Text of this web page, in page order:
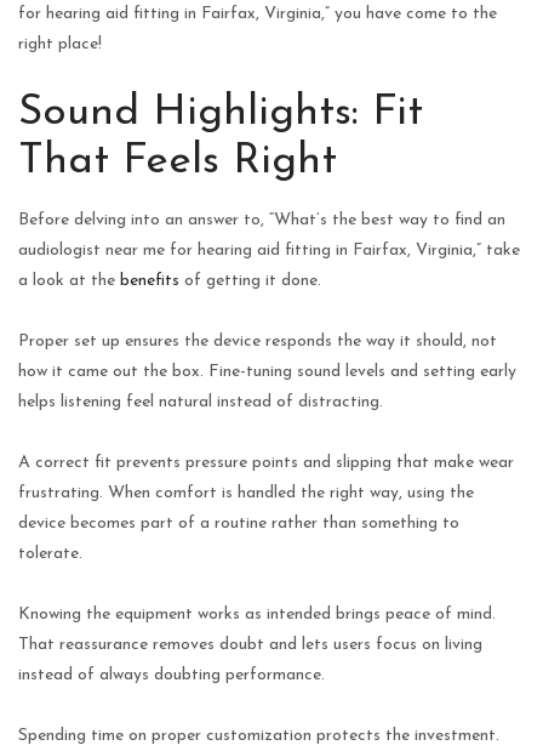
for hearing aid fitting in Fairfax, Virginia,” you have come to the
right place!
Sound Highlights: Fit
That Feels Right
Before delving into an answer to, “What’s the best way to find an
audiologist near me for hearing aid fitting in Fairfax, Virginia,” take
a look at the benefits of getting it done.
Proper set up ensures the device responds the way it should, not
how it came out the box. Fine-tuning sound levels and setting early
helps listening feel natural instead of distracting.
A correct fit prevents pressure points and slipping that make wear
frustrating. When comfort is handled the right way, using the
device becomes part of a routine rather than something to
tolerate.
Knowing the equipment works as intended brings peace of mind.
That reassurance removes doubt and lets users focus on living
instead of always doubting performance.
Spending time on proper customization protects the investment.